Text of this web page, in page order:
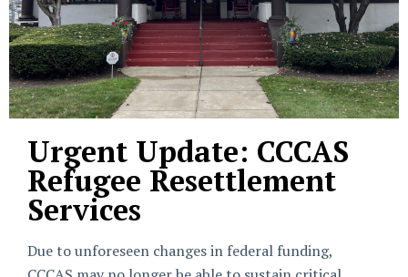
Urgent Update: CCCAS
Refugee Resettlement
Services
Due to unforeseen changes in federal funding,